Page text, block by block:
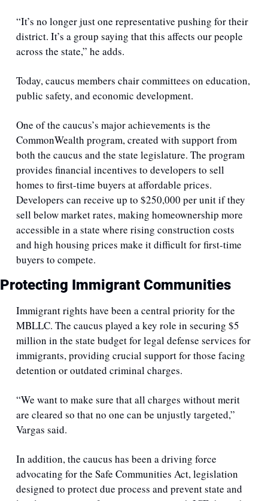
“It’s no longer just one representative pushing for their
district. It’s a group saying that this affects our people
across the state,” he adds.
Today, caucus members chair committees on education,
public safety, and economic development.
One of the caucus’s major achievements is the
CommonWealth program, created with support from
both the caucus and the state legislature. The program
provides financial incentives to developers to sell
homes to first-time buyers at affordable prices.
Developers can receive up to $250,000 per unit if they
sell below market rates, making homeownership more
accessible in a state where rising construction costs
and high housing prices make it difficult for first-time
buyers to compete.
Protecting Immigrant Communities
Immigrant rights have been a central priority for the
MBLLC. The caucus played a key role in securing $5
million in the state budget for legal defense services for
immigrants, providing crucial support for those facing
detention or outdated criminal charges.
“We want to make sure that all charges without merit
are cleared so that no one can be unjustly targeted,”
Vargas said.
In addition, the caucus has been a driving force
advocating for the Safe Communities Act, legislation
designed to protect due process and prevent state and